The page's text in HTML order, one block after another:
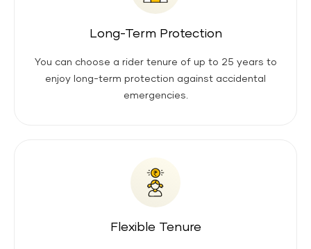
Long-Term Protection
You can choose a rider tenure of up to 25 years to
enjoy long-term protection against accidental
emergencies.
Flexible Tenure